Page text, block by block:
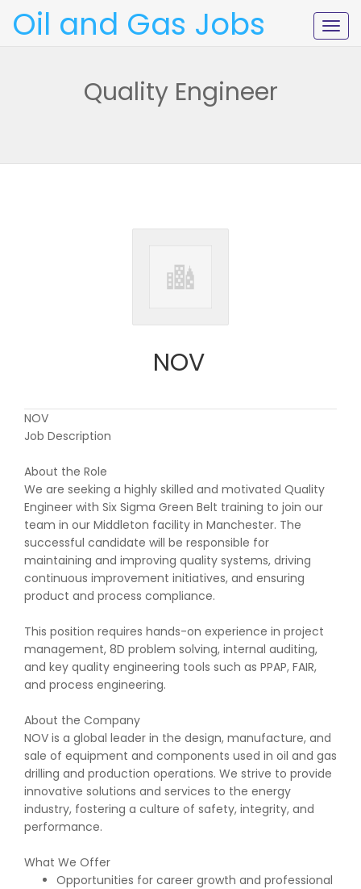
Oil and Gas Jobs
Quality Engineer
NOV
NOV
Job Description
About the Role
We are seeking a highly skilled and motivated Quality
Engineer with Six Sigma Green Belt training to join our
team in our Middleton facility in Manchester. The
successful candidate will be responsible for
maintaining and improving quality systems, driving
continuous improvement initiatives, and ensuring
product and process compliance.
This position requires hands-on experience in project
management, 8D problem solving, internal auditing,
and key quality engineering tools such as PPAP, FAIR,
and process engineering.
About the Company
NOV is a global leader in the design, manufacture, and
sale of equipment and components used in oil and gas
drilling and production operations. We strive to provide
innovative solutions and services to the energy
industry, fostering a culture of safety, integrity, and
performance.
What We Offer
Opportunities for career growth and professional